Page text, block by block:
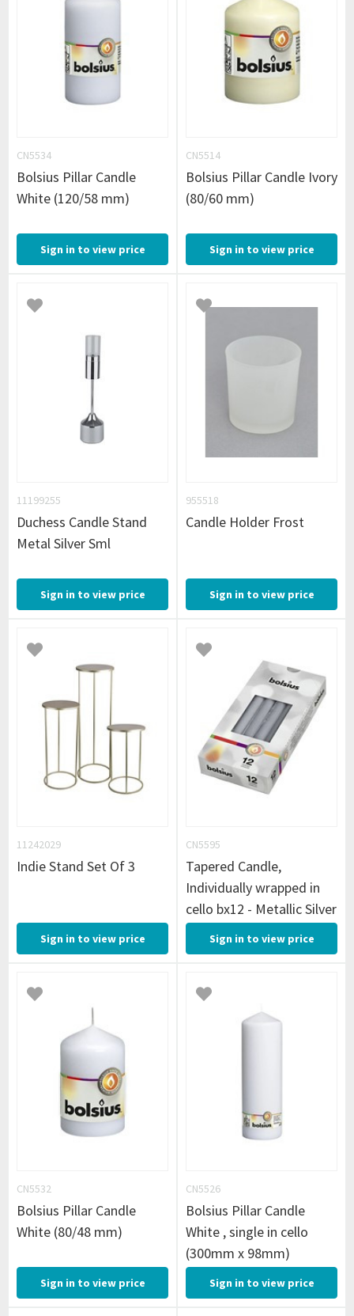
CN5534
Bolsius Pillar Candle
White (120/58 mm)
Sign in to view price
CN5514
Bolsius Pillar Candle Ivory
(80/60 mm)
Sign in to view price
11199255
Duchess Candle Stand
Metal Silver Sml
Sign in to view price
955518
Candle Holder Frost
Sign in to view price
11242029
Indie Stand Set Of 3
Sign in to view price
CN5595
Tapered Candle,
Individually wrapped in
cello bx12 - Metallic Silver
Sign in to view price
CN5532
Bolsius Pillar Candle
White (80/48 mm)
Sign in to view price
CN5526
Bolsius Pillar Candle
White , single in cello
(300mm x 98mm)
Sign in to view price